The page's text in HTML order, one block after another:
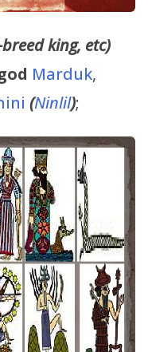
king, etc)
Marduk,
(Ninlil);